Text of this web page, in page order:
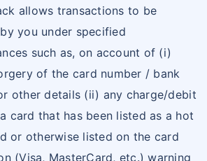
allows transactions to be
you under specified
such as, on account of (i)
of the card number / bank
other details (ii) any charge/debit
card that has been listed as a hot
or otherwise listed on the card
(Visa, MasterCard, etc.) warning